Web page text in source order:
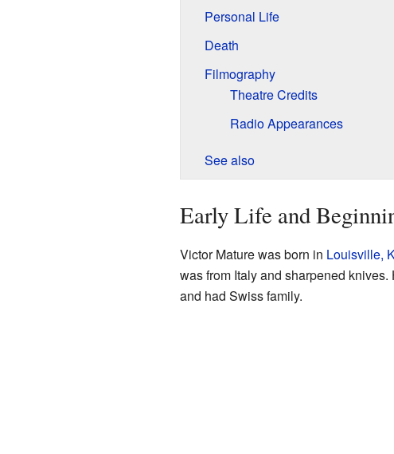
Personal Life
Death
Filmography
Theatre Credits
Radio Appearances
See also
Early Life and
Victor Mature was born in Louisville,
was from Italy and sharpened
and had Swiss family.